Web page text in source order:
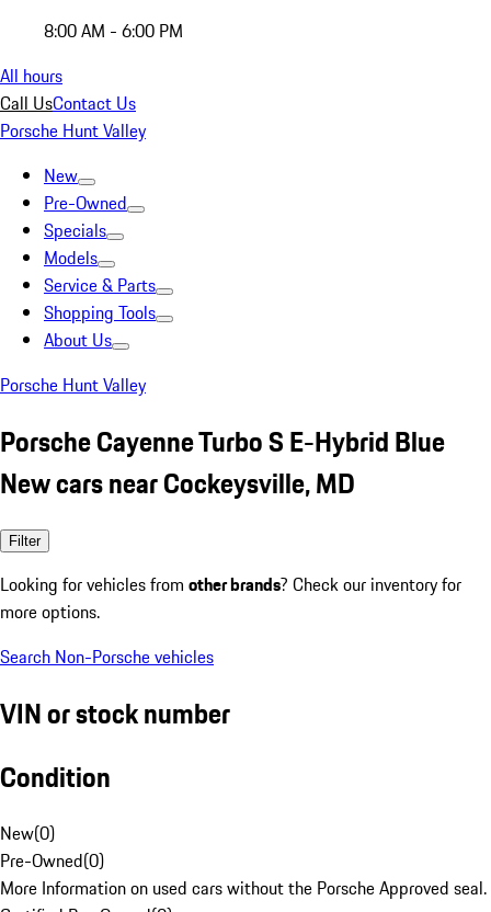
8:00 AM - 6:00 PM
All hours
Call UsContact Us
Porsche Hunt Valley
New
Pre-Owned
Specials
Models
Service & Parts
Shopping Tools
About Us
Porsche Hunt Valley
Porsche Cayenne Turbo S E-Hybrid Blue
New cars near Cockeysville, MD
Filter
Looking for vehicles from other brands? Check our inventory for
more options.
Search Non-Porsche vehicles
VIN or stock number
Condition
New(0)
Pre-Owned(0)
More Information on used cars without the Porsche Approved seal.